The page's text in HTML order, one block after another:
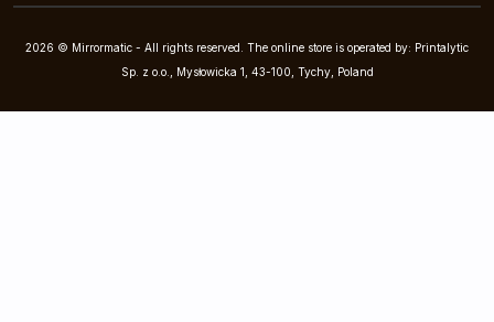
2026 © Mirrormatic - All rights reserved. The online store is operated by: Printalytic
Sp. z o.o., Mysłowicka 1, 43-100, Tychy, Poland